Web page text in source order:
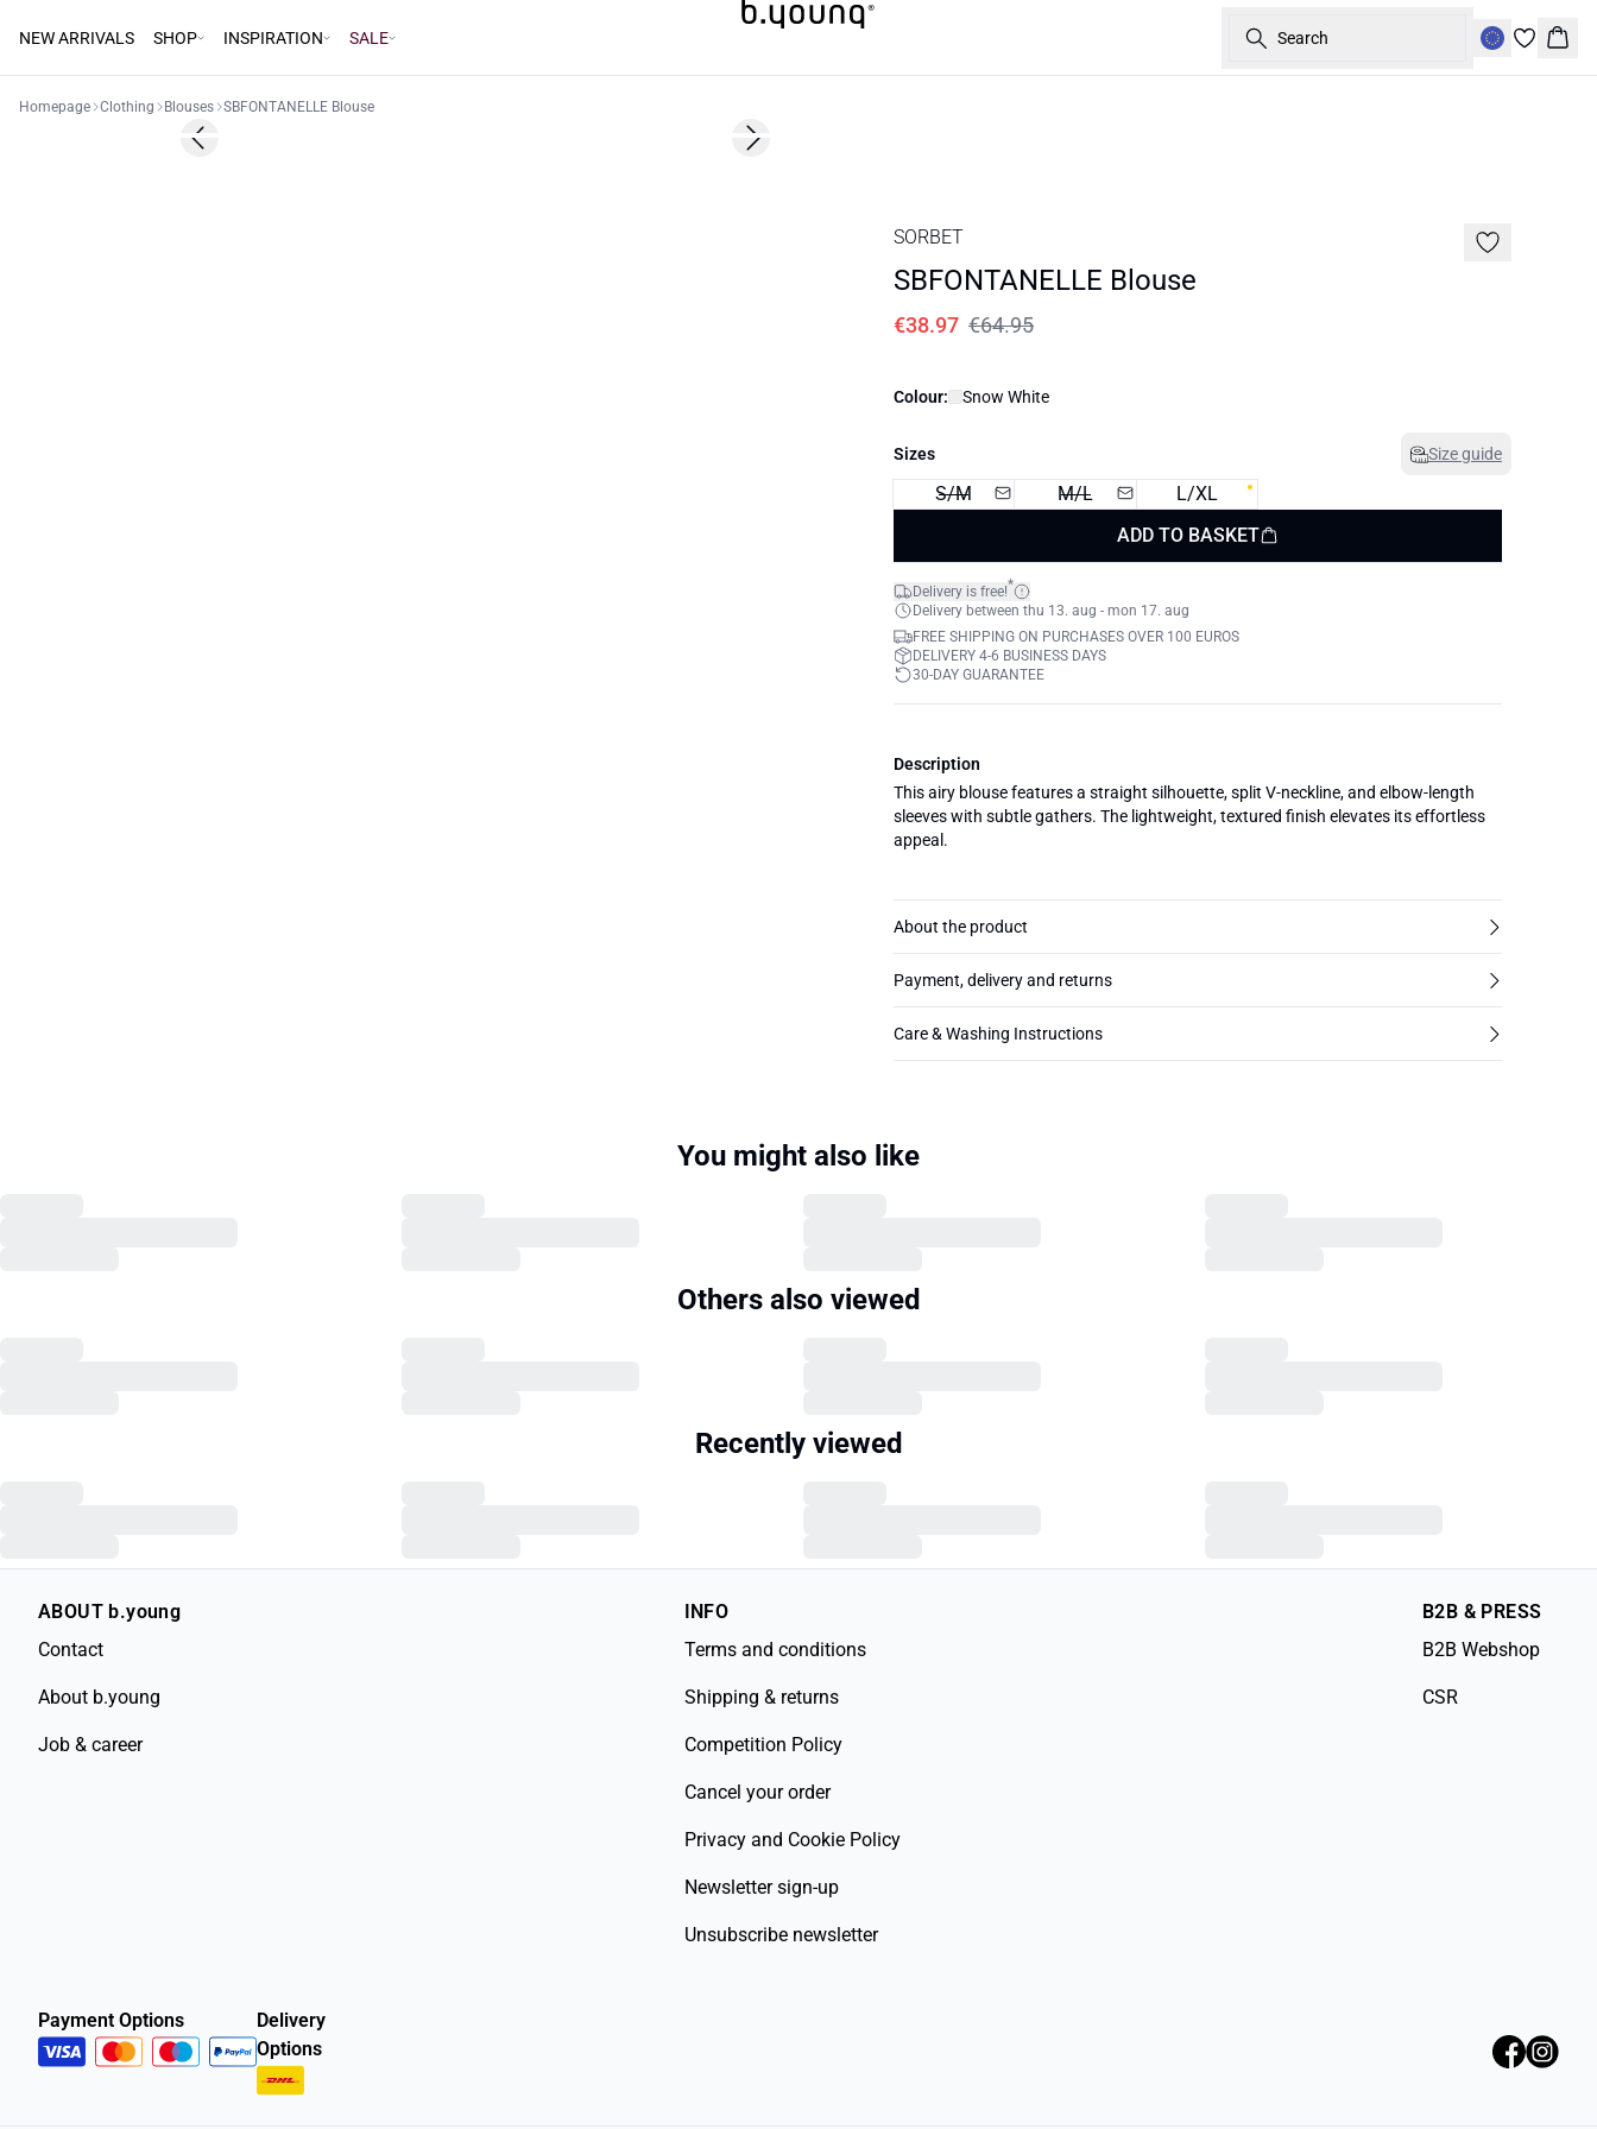
NEW ARRIVALS SHOP INSPIRATION SALE Search
Homepage Clothing Blouses SBFONTANELLE Blouse
40%Previous slide Next slide
SORBET
SBFONTANELLE Blouse
€38.97 €64.95
Colour: Snow White
Sizes Size guide
S/M M/L
L/XL
ADD TO BASKET
Delivery is free!*
Delivery between thu 13. aug - mon 17. aug
FREE SHIPPING ON PURCHASES OVER 100 EUROS
DELIVERY 4-6 BUSINESS DAYS
30-DAY GUARANTEE
Description
This airy blouse features a straight silhouette, split V-neckline, and elbow-length
sleeves with subtle gathers. The lightweight, textured finish elevates its effortless
appeal.
About the product
Payment, delivery and returns
Care & Washing Instructions
You might also like
Others also viewed
Recently viewed
ABOUT b.young
Contact
About b.young
Job & career
INFO
Terms and conditions
Shipping & returns
Competition Policy
Cancel your order
Privacy and Cookie Policy
Newsletter sign-up
Unsubscribe newsletter
B2B & PRESS
B2B Webshop
CSR
Payment Options
Delivery
Options